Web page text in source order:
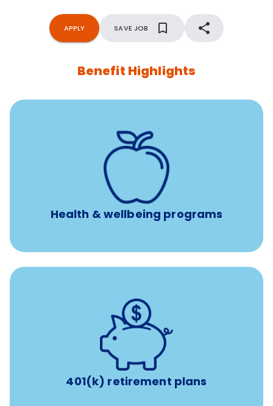
APPLY SAVE JOB
Benefit Highlights
Health & wellbeing programs
12 free face-to-face, virtual, or telephonic sessions with
a licensed mental health professional per concern per
Free headspace app
Unlimited 24/7 phone, online, and mobile access to
experienced, professional consultants
401(k) retirement plans
401(k) retirement plans
with up to 3.5% employer